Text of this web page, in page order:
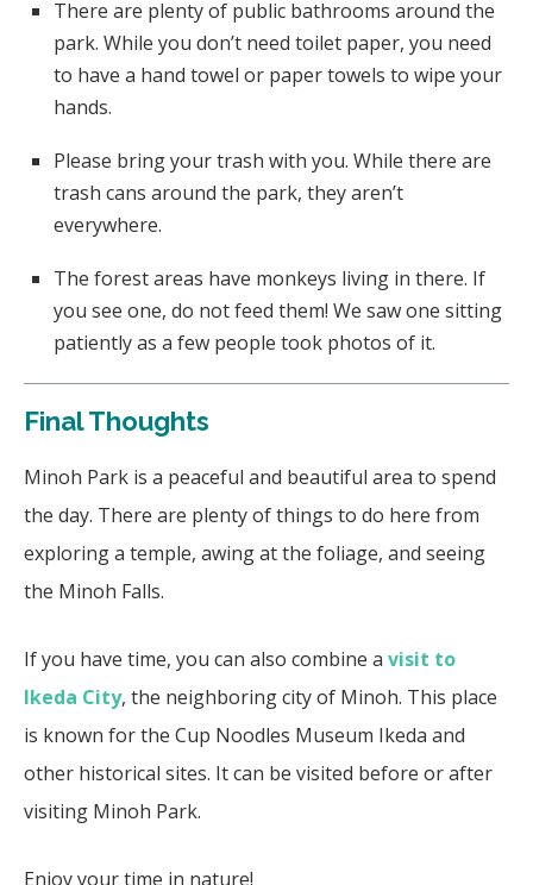
There are plenty of public bathrooms around the
park. While you don’t need toilet paper, you need
to have a hand towel or paper towels to wipe your
hands.
Please bring your trash with you. While there are
trash cans around the park, they aren’t
everywhere.
The forest areas have monkeys living in there. If
you see one, do not feed them! We saw one sitting
patiently as a few people took photos of it.
Final Thoughts
Minoh Park is a peaceful and beautiful area to spend
the day. There are plenty of things to do here from
exploring a temple, awing at the foliage, and seeing
the Minoh Falls.
If you have time, you can also combine a visit to
Ikeda City, the neighboring city of Minoh. This place
is known for the Cup Noodles Museum Ikeda and
other historical sites. It can be visited before or after
visiting Minoh Park.
Enjoy your time in nature!